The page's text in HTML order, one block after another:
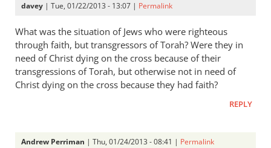
davey | Tue, 01/22/2013 - 13:07 | Permalink
What was the situation of Jews who were righteous
through faith, but transgressors of Torah? Were they in
need of Christ dying on the cross because of their
transgressions of Torah, but otherwise not in need of
Christ dying on the cross because they had faith?
REPLY
Andrew Perriman | Thu, 01/24/2013 - 08:41 | Permalink